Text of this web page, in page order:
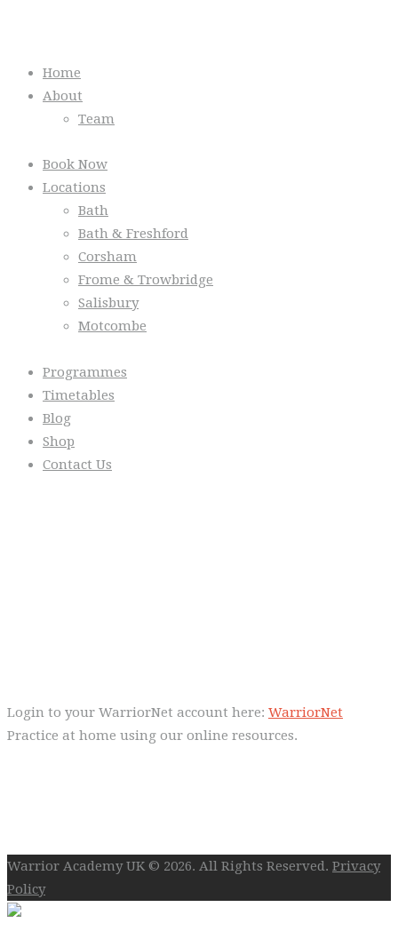
Home
About
Team
Book Now
Locations
Bath
Bath & Freshford
Corsham
Frome & Trowbridge
Salisbury
Motcombe
Programmes
Timetables
Blog
Shop
Contact Us
Login to your WarriorNet account here: WarriorNet
Practice at home using our online resources.
Warrior Academy UK © 2026. All Rights Reserved. Privacy
Policy